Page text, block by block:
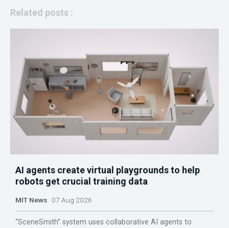
Related posts :
AI agents create virtual playgrounds to help
robots get crucial training data
MIT News 07 Aug 2026
“SceneSmith” system uses collaborative AI agents to